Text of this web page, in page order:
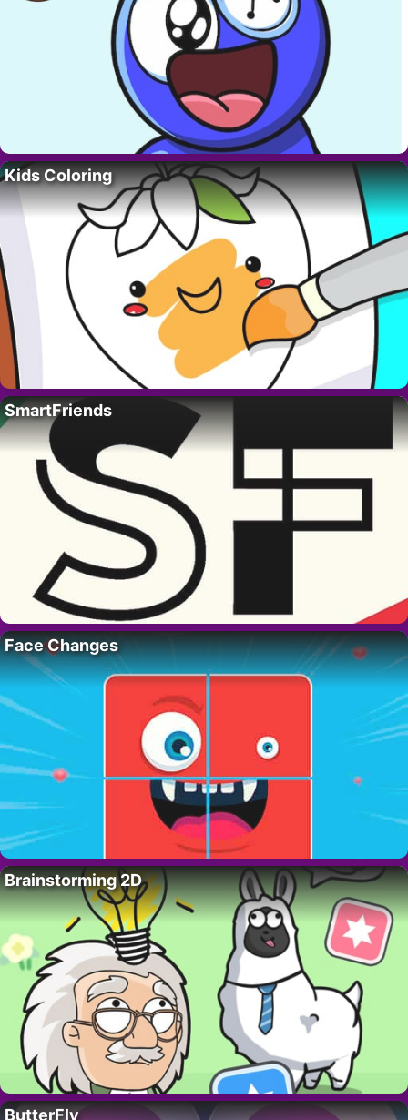
Kids Coloring
SmartFriends
Face Changes
Brainstorming 2D
ButterFly